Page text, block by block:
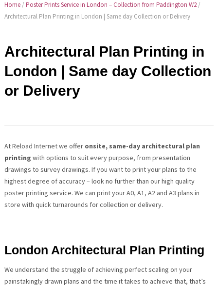
Home / Poster Prints Service in London – Collection from Paddington W2 /
Architectural Plan Printing in London | Same day Collection or Delivery
Architectural Plan Printing in
London | Same day Collection
or Delivery
At Reload Internet we offer onsite, same-day architectural plan
printing with options to suit every purpose, from presentation
drawings to survey drawings. If you want to print your plans to the
highest degree of accuracy – look no further than our high quality
poster printing service. We can print your A0, A1, A2 and A3 plans in
store with quick turnarounds for collection or delivery.
London Architectural Plan Printing
We understand the struggle of achieving perfect scaling on your
painstakingly drawn plans and the time it takes to achieve that, that’s